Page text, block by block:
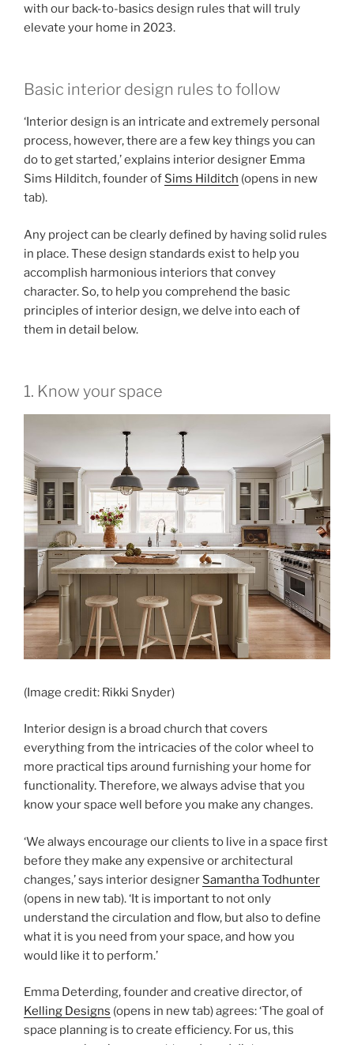
with our back-to-basics design rules that will truly
elevate your home in 2023.
Basic interior design rules to follow
‘Interior design is an intricate and extremely personal
process, however, there are a few key things you can
do to get started,’ explains interior designer Emma
Sims Hilditch, founder of Sims Hilditch (opens in new
tab).
Any project can be clearly defined by having solid rules
in place. These design standards exist to help you
accomplish harmonious interiors that convey
character. So, to help you comprehend the basic
principles of interior design, we delve into each of
them in detail below.
1. Know your space
(Image credit: Rikki Snyder)
Interior design is a broad church that covers
everything from the intricacies of the color wheel to
more practical tips around furnishing your home for
functionality. Therefore, we always advise that you
know your space well before you make any changes.
‘We always encourage our clients to live in a space first
before they make any expensive or architectural
changes,’ says interior designer Samantha Todhunter
(opens in new tab). ‘It is important to not only
understand the circulation and flow, but also to define
what it is you need from your space, and how you
would like it to perform.’
Emma Deterding, founder and creative director, of
Kelling Designs (opens in new tab)agrees: ‘The goal of
space planning is to create efficiency. For us, this